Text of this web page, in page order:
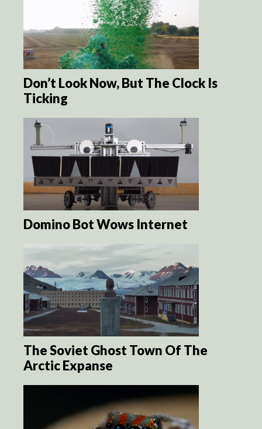
Don’t Look Now, But The Clock Is
Ticking
Domino Bot Wows Internet
The Soviet Ghost Town Of The
Arctic Expanse